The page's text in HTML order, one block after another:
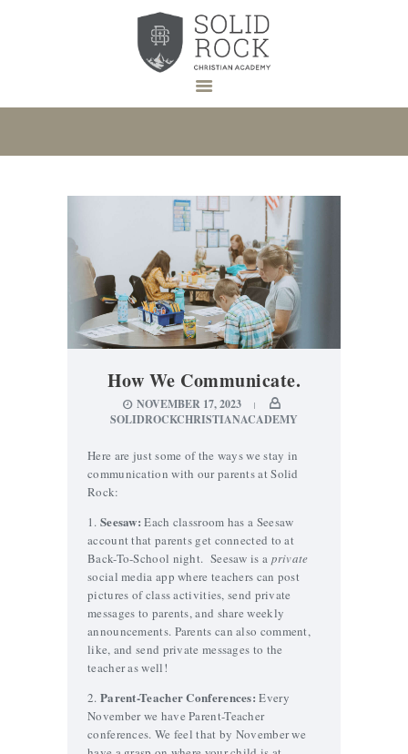
ABOUT US
ADMISSION
DONATE
NEWS
EVENTS
CONTACT
How We Communicate.
NOVEMBER 17, 2023
SOLIDROCKCHRISTIANACADEMY
Here are just some of the ways we stay in
communication with our parents at Solid
Rock:
1. Seesaw: Each classroom has a Seesaw
account that parents get connected to at
Back-To-School night. Seesaw is a private
social media app where teachers can post
pictures of class activities, send private
messages to parents, and share weekly
announcements. Parents can also comment,
like, and send private messages to the
teacher as well!
2. Parent-Teacher Conferences: Every
November we have Parent-Teacher
conferences. We feel that by November we